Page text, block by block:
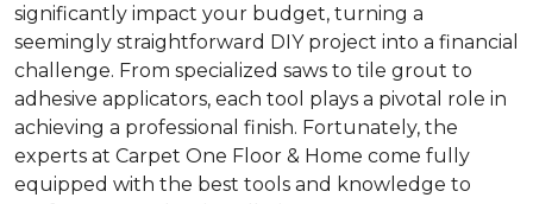
significantly impact your budget, turning a
seemingly straightforward DIY project into a financial
challenge. From specialized saws to tile grout to
adhesive applicators, each tool plays a pivotal role in
achieving a professional finish. Fortunately, the
experts at Carpet One Floor & Home come fully
equipped with the best tools and knowledge to